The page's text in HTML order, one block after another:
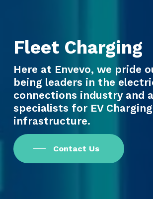
Fleet Charging
Here at Envevo, we pride
being leaders in the
connections industry and
specialists for EV Charging
infrastructure.
Contact Us